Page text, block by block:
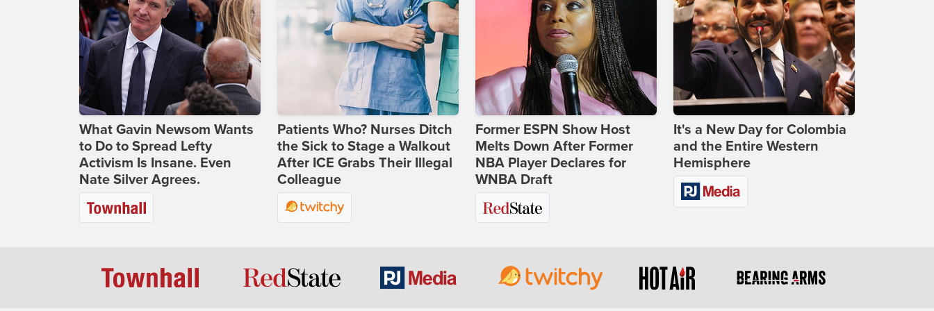
What Gavin Newsom Wants
to Do to Spread Lefty
Activism Is Insane. Even
Nate Silver Agrees.
Patients Who? Nurses Ditch
the Sick to Stage a Walkout
After ICE Grabs Their Illegal
Colleague
Former ESPN Show Host
Melts Down After Former
NBA Player Declares for
WNBA Draft
It's a New Day for Colombia
and the Entire Western
Hemisphere